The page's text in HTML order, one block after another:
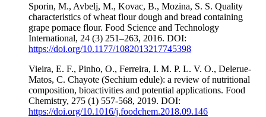
Sporin, M., Avbelj, M., Kovac, B., Mozina, S. S. Quality
characteristics of wheat flour dough and bread containing
grape pomace flour. Food Science and Technology
International, 24 (3) 251–263, 2016. DOI:
https://doi.org/10.1177/1082013217745398
Vieira, E. F., Pinho, O., Ferreira, I. M. P. L. V. O., Delerue-
Matos, C. Chayote (Sechium edule): a review of nutritional
composition, bioactivities and potential applications. Food
Chemistry, 275 (1) 557-568, 2019. DOI:
https://doi.org/10.1016/j.foodchem.2018.09.146